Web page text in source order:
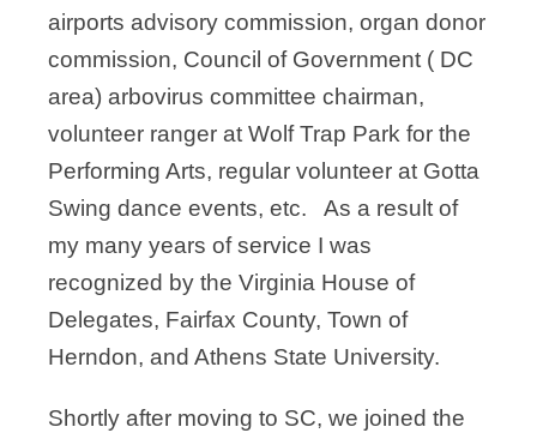
airports advisory commission, organ donor
commission, Council of Government ( DC
area) arbovirus committee chairman,
volunteer ranger at Wolf Trap Park for the
Performing Arts, regular volunteer at Gotta
Swing dance events, etc. As a result of
my many years of service I was
recognized by the Virginia House of
Delegates, Fairfax County, Town of
Herndon, and Athens State University.
Shortly after moving to SC, we joined the